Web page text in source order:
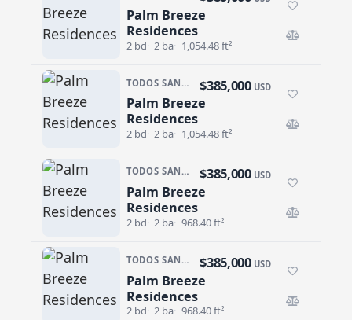
Palm Breeze
Residences
2 bd 2 ba 1,054.48 ft²
Palm Breeze Residences
TODOS SANTOS · CENTRO-TODOS SANTOS
Palm Breeze
Residences
$385,000 USD
2 bd 2 ba 1,054.48 ft²
Palm Breeze Residences
TODOS SANTOS · CENTRO-TODOS SANTOS
Palm Breeze
Residences
$385,000 USD
2 bd 2 ba 968.40 ft²
Palm Breeze Residences
TODOS SANTOS · CENTRO-TODOS SANTOS
Palm Breeze
Residences
$385,000 USD
2 bd 2 ba 968.40 ft²
Palm Breeze Residences